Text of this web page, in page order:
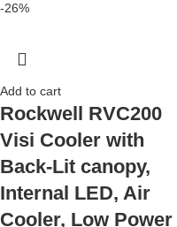
-26%
Add to cart
Rockwell RVC200
Visi Cooler with
Back-Lit canopy,
Internal LED, Air
Cooler, Low Power